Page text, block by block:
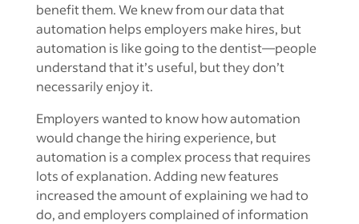
benefit them. We knew from our data that
automation helps employers make hires, but
automation is like going to the dentist—people
understand that it’s useful, but they don’t
necessarily enjoy it.
Employers wanted to know how automation
would change the hiring experience, but
automation is a complex process that requires
lots of explanation. Adding new features
increased the amount of explaining we had to
do, and employers complained of information